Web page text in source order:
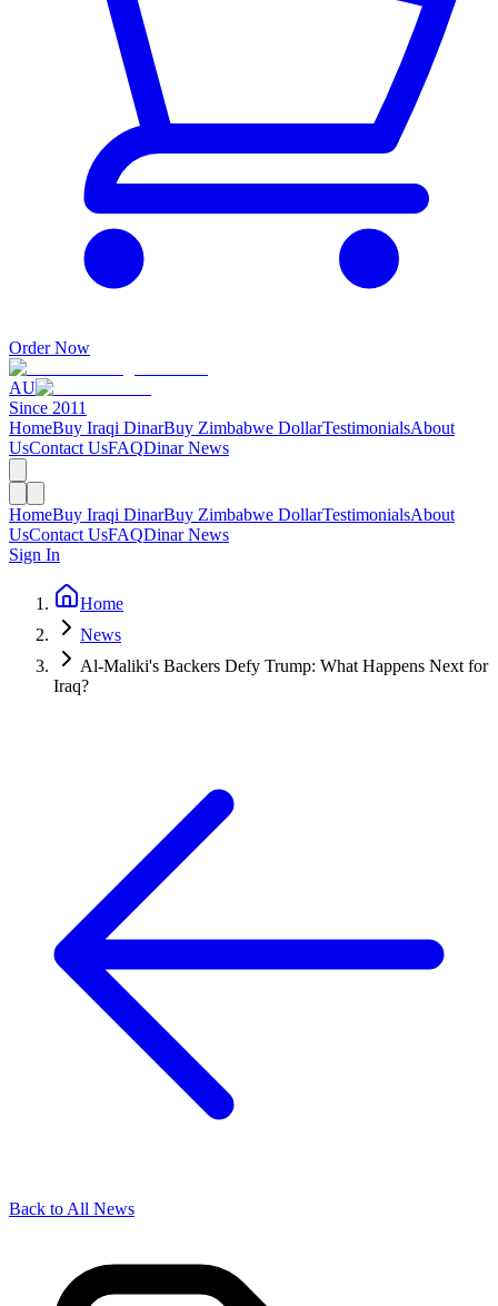
Order Now
AU
Since 2011
HomeBuy Iraqi DinarBuy Zimbabwe DollarTestimonialsAbout
UsContact UsFAQDinar News
HomeBuy Iraqi DinarBuy Zimbabwe DollarTestimonialsAbout
UsContact UsFAQDinar News
Sign In
Home
News
Al-Maliki's Backers Defy Trump: What Happens Next for
Iraq?
Back to All News